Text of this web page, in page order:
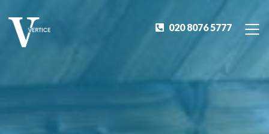
020 8076 5777